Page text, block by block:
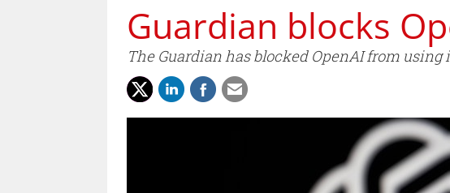
Guardian blocks
The Guardian has blocked OpenAI from